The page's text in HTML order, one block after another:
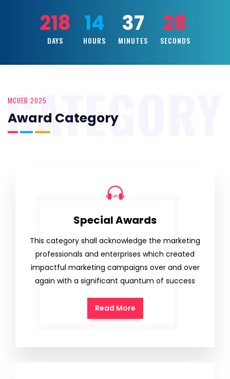
218
DAYS
14
HOURS
37
MINUTES
26
SECONDS
MCUEB 2025
Award Category
CATEGORY
Special Awards
This category shall acknowledge the marketing
professionals and enterprises which created
impactful marketing campaigns over and over
again with a significant quantum of success
Read More